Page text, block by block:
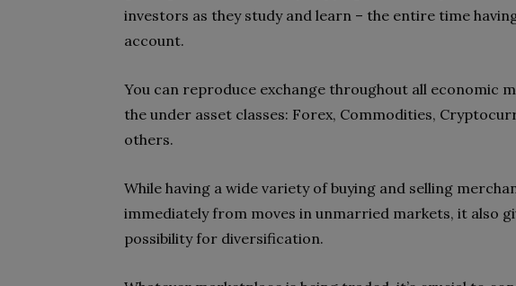
investors as they study and learn – the entire time
account.
You can reproduce exchange throughout all economic
the under asset classes: Forex, Commodities,
others.
While having a wide variety of buying and selling
immediately from moves in unmarried markets, it also
possibility for diversification.